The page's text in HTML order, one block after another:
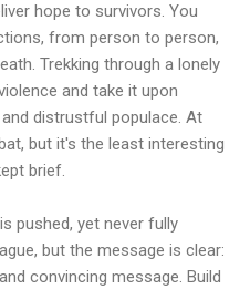
hope to survivors. You
from person to person,
Trekking through a lonely
and take it upon
distrustful populace. At
but it's the least interesting
brief.
pushed, yet never fully
but the message is clear:
convincing message. Build